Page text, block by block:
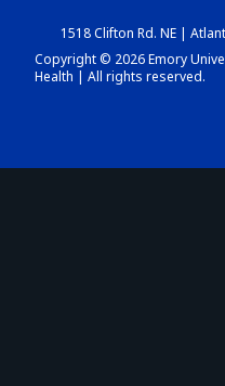
1518 Clifton Rd. NE |
Copyright © 2026 Emory
Health | All rights reserved.